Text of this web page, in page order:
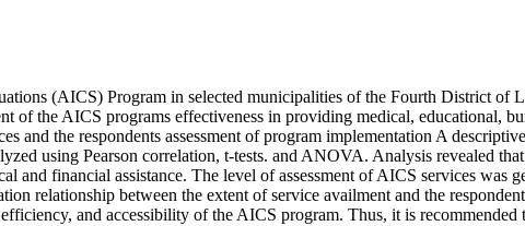
(AICS) Program in selected municipalities of the Fourth District of
of the AICS programs effectiveness in providing medical, educational,
and the respondents assessment of program implementation A
using Pearson correlation, t-tests. and ANOVA. Analysis revealed
and financial assistance. The level of assessment of AICS services was
relationship between the extent of service availment and the
and accessibility of the AICS program. Thus, it is recommended